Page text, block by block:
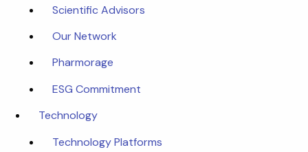
Scientific Advisors
Our Network
Pharmorage
ESG Commitment
Technology
Technology Platforms